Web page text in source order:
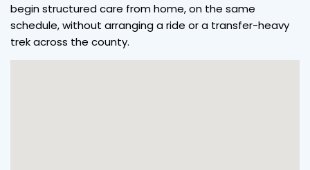
begin structured care from home, on the same
schedule, without arranging a ride or a transfer-heavy
trek across the county.